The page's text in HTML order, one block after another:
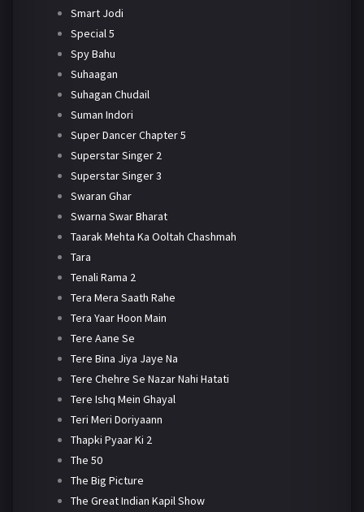
Smart Jodi
Special 5
Spy Bahu
Suhaagan
Suhagan Chudail
Suman Indori
Super Dancer Chapter 5
Superstar Singer 2
Superstar Singer 3
Swaran Ghar
Swarna Swar Bharat
Taarak Mehta Ka Ooltah Chashmah
Tara
Tenali Rama 2
Tera Mera Saath Rahe
Tera Yaar Hoon Main
Tere Aane Se
Tere Bina Jiya Jaye Na
Tere Chehre Se Nazar Nahi Hatati
Tere Ishq Mein Ghayal
Teri Meri Doriyaann
Thapki Pyaar Ki 2
The 50
The Big Picture
The Great Indian Kapil Show